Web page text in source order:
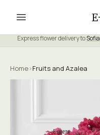
E
Express flower delivery toSofia
Home›Fruits and Azalea